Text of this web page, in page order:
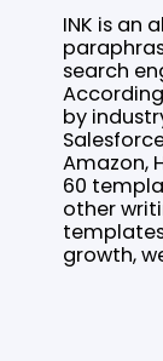
INK is an
search
by
Amazon,
60
other
growth,